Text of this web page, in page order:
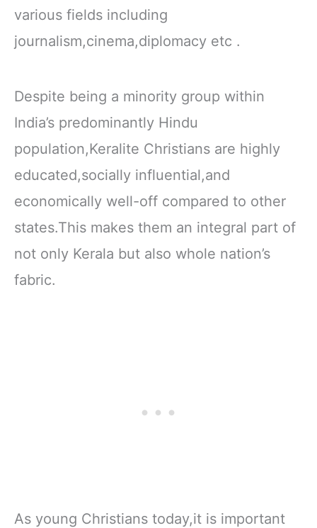
various fields including
journalism,cinema,diplomacy etc .
Despite being a minority group within
India’s predominantly Hindu
population,Keralite Christians are highly
educated,socially influential,and
economically well-off compared to other
states.This makes them an integral part of
not only Kerala but also whole nation’s
fabric.
As young Christians today,it is important